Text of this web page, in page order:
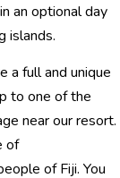
an optional day
islands.
a full and unique
to one of the
near our resort.
of
of Fiji. You